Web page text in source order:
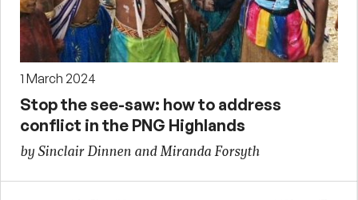
1 March 2024
Stop the see-saw: how to address
conflict in the PNG Highlands
by Sinclair Dinnen and Miranda Forsyth